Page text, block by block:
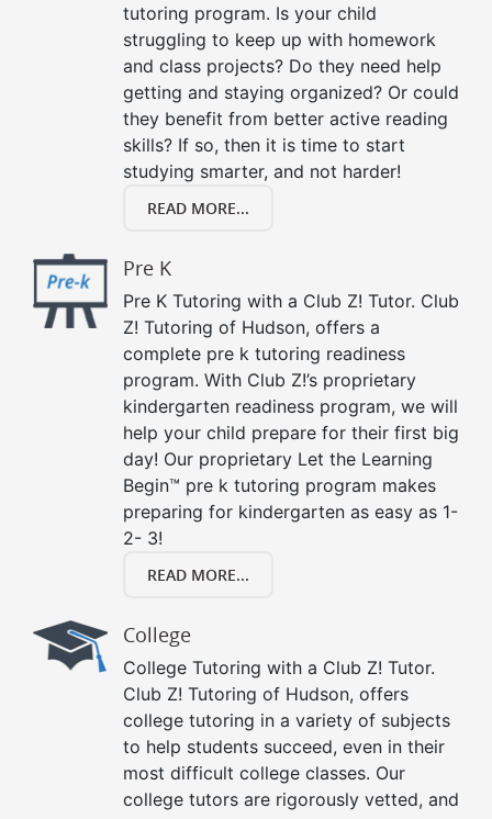
tutoring program. Is your child
struggling to keep up with homework
and class projects? Do they need help
getting and staying organized? Or could
they benefit from better active reading
skills? If so, then it is time to start
studying smarter, and not harder!
READ MORE...
Pre K
Pre K Tutoring with a Club Z! Tutor. Club
Z! Tutoring of Hudson, offers a
complete pre k tutoring readiness
program. With Club Z!’s proprietary
kindergarten readiness program, we will
help your child prepare for their first big
day! Our proprietary Let the Learning
Begin™ pre k tutoring program makes
preparing for kindergarten as easy as 1-
2- 3!
READ MORE...
College
College Tutoring with a Club Z! Tutor.
Club Z! Tutoring of Hudson, offers
college tutoring in a variety of subjects
to help students succeed, even in their
most difficult college classes. Our
college tutors are rigorously vetted, and